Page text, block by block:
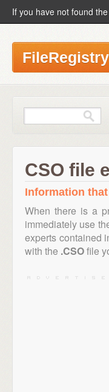
If you have not found
FileRegistry
CSO file
Information
When there is a
immediately use
experts contained
with the .CSOfile